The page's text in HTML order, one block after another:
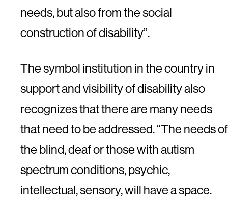
needs, but also from the social
construction of disability”.
The symbol institution in the country in
support and visibility of disability also
recognizes that there are many needs
that need to be addressed. “The needs of
the blind, deaf or those with autism
spectrum conditions, psychic,
intellectual, sensory, will have a space.